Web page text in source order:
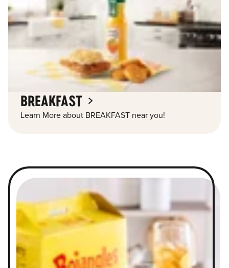
BREAKFAST
Learn More about BREAKFAST near you!